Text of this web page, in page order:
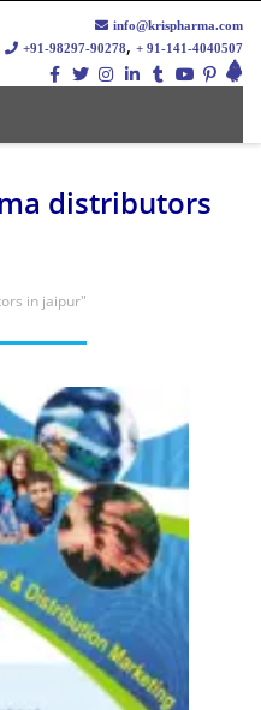
info@krispharma.com
+91-98297-90278, + 91-141-4040507
distributors
in jaipur"